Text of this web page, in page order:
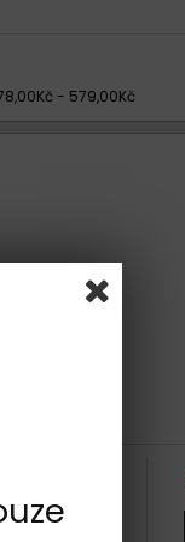
- 579,00Kč
1994